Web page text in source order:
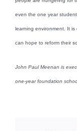
even the one year
learning environment. It
can hope to reform their
John Paul Meenan is
one-year foundation